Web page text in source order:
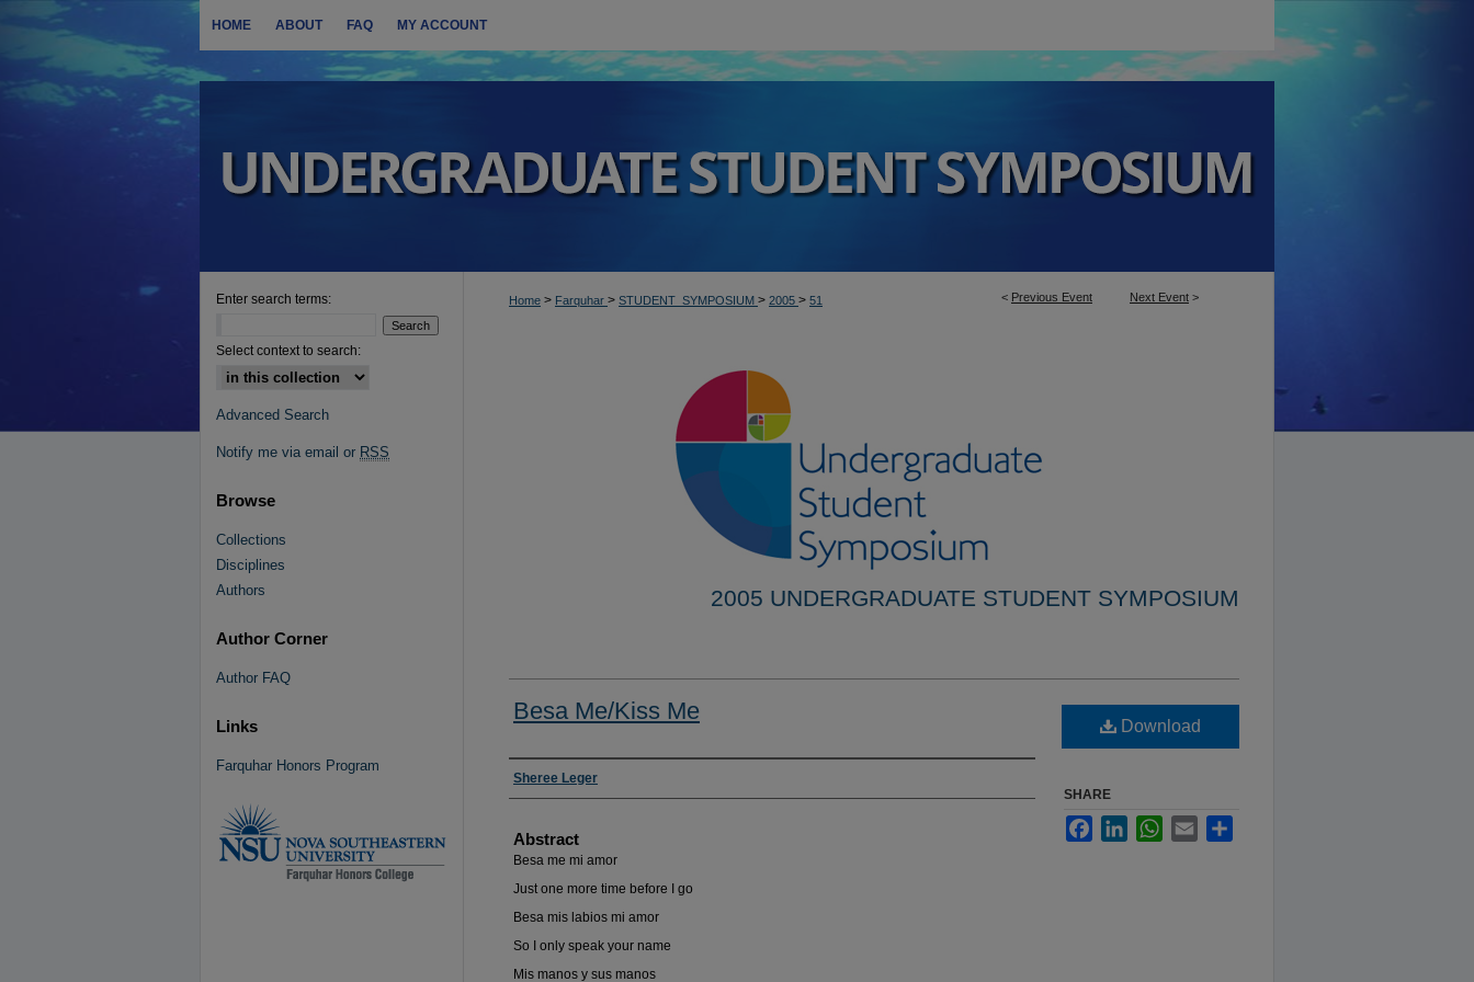
HOME ABOUT FAQ MY ACCOUNT
< Previous Event Next Event >
Home > Farquhar > STUDENT_SYMPOSIUM > 2005 > 51
2005 UNDERGRADUATE STUDENT SYMPOSIUM
Besa Me/Kiss Me
Researcher Information
Sheree Leger
Abstract
Besa me mi amor
Just one more time before I go
Besa mis labios mi amor
So I only speak your name
Mis manos y sus manos
Download
SHARE
FacebookLinkedInWhatsApp
Email
Enter search terms:
Select context to search:
Advanced Search
Notify me via email or RSS
Browse
Collections
Disciplines
Authors
Author Corner
Author FAQ
Links
Farquhar Honors Program